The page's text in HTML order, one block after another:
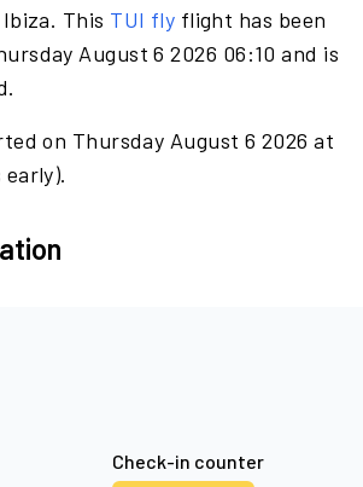
This TUI fly flight has been
August 6 2026 06:10 and is
on Thursday August 6 2026 at
Check-in counter